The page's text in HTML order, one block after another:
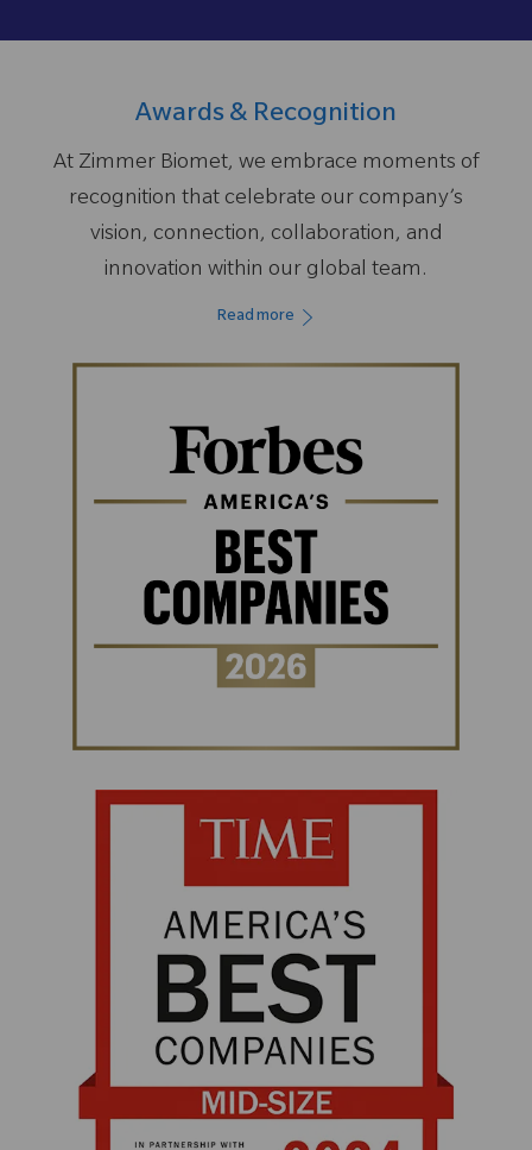
Awards & Recognition
At Zimmer Biomet, we embrace moments of
recognition that celebrate our company’s
vision, connection, collaboration, and
innovation within our global team.
Read more